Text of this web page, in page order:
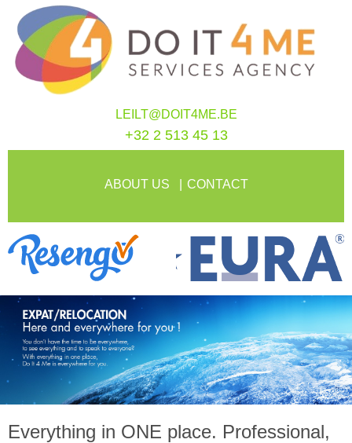
LEILT@DOIT4ME.BE
+32 2 513 45 13
ABOUT US CONTACT
Everything in ONE place. Professional,